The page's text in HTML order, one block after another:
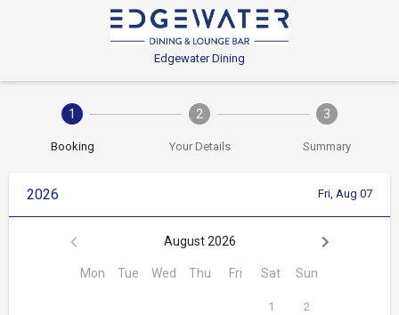
Edgewater Dining
1
Booking
2
Your Details
3
Summary
2026 Fri, Aug 07
August 2026
Mon Tue Wed Thu Fri Sat Sun
1 2